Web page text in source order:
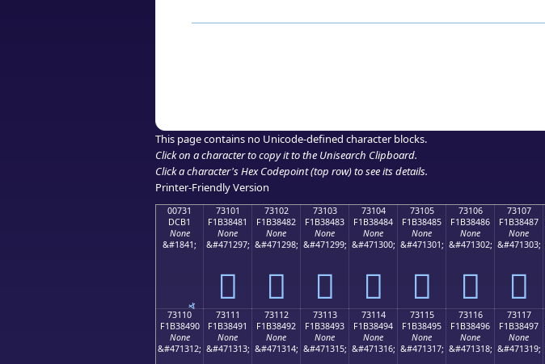
This page contains no Unicode-defined character blocks.
Click on a character to copy it to the Unisearch Clipboard.
Click a character's Hex Codepoint (top row) to see its details.
Printer-Friendly Version
00731
DCB1
None
&#1841;
73101
F1B38481
None
&#471297;
񳄁
73102
F1B38482
None
&#471298;
񳄂
73103
F1B38483
None
&#471299;
񳄃
73104
F1B38484
None
&#471300;
񳄄
73105
F1B38485
None
&#471301;
񳄅
73106
F1B38486
None
&#471302;
񳄆
73107
F1B38487
None
&#471303;
񳄇
73110
F1B38490
None
&#471312;
73111
F1B38491
None
&#471313;
73112
F1B38492
None
&#471314;
73113
F1B38493
None
&#471315;
73114
F1B38494
None
&#471316;
73115
F1B38495
None
&#471317;
73116
F1B38496
None
&#471318;
73117
F1B38497
None
&#471319;